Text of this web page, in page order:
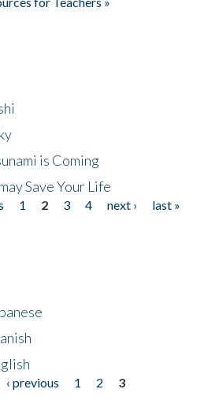
is Coming
Save Your Life
1 2 3 4 next ›
last »
‹ previous 1 2
3